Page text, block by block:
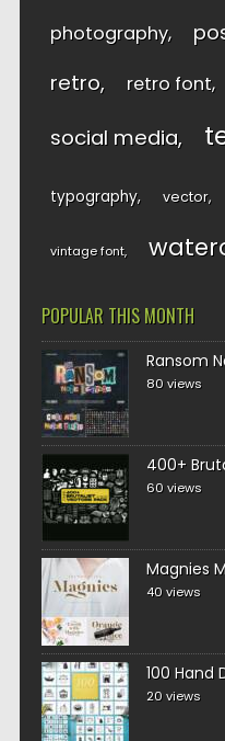
photography
retro retro font
social media
typography vector
vintage font
POPULAR THIS MONTH
Ransom
80 views
400+
60 views
Magnies
40 views
100 Hand
20 views